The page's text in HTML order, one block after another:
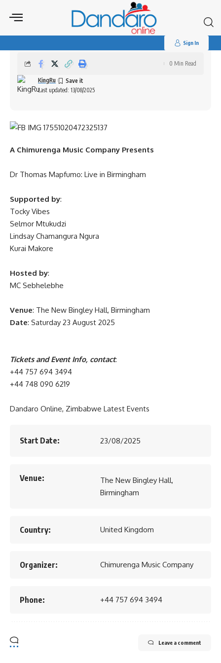
for:
Sign In
Dr Thomas Mapfumo: Live in Birmingham
Last updated: 13/08/2025
KingRu
0 Min Read
A Chimurenga Music Company Presents
Dr Thomas Mapfumo: Live in Birmingham
Supported by:
Tocky Vibes
Selmor Mtukudzi
Lindsay Chamangura Ngura
Kurai Makore
Hosted by:
MC Sebhelebhe
Venue: The New Bingley Hall, Birmingham
Date: Saturday 23 August 2025
Tickets and Event Info, contact:
+44 757 694 3494
+44 748 090 6219
Dandaro Online, Zimbabwe Latest Events
Start Date: 23/08/2025
Venue:
The New Bingley Hall,
Birmingham
Country: United Kingdom
Organizer: Chimurenga Music Company
Phone: +44 757 694 3494
Leave a comment